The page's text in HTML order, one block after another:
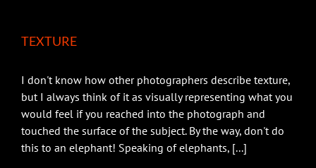
TEXTURE
I don't know how other photographers describe texture,
but I always think of it as visually representing what you
would feel if you reached into the photograph and
touched the surface of the subject. By the way, don't do
this to an elephant! Speaking of elephants, [...]